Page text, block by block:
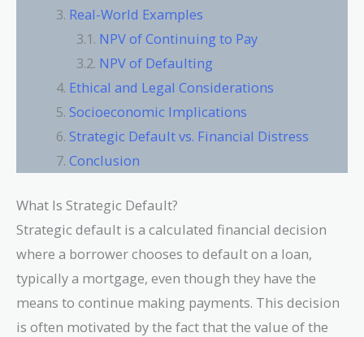
Real-World Examples
NPV of Continuing to Pay
NPV of Defaulting
Ethical and Legal Considerations
Socioeconomic Implications
Strategic Default vs. Financial Distress
Conclusion
What Is Strategic Default?
Strategic default is a calculated financial decision
where a borrower chooses to default on a loan,
typically a mortgage, even though they have the
means to continue making payments. This decision
is often motivated by the fact that the value of the